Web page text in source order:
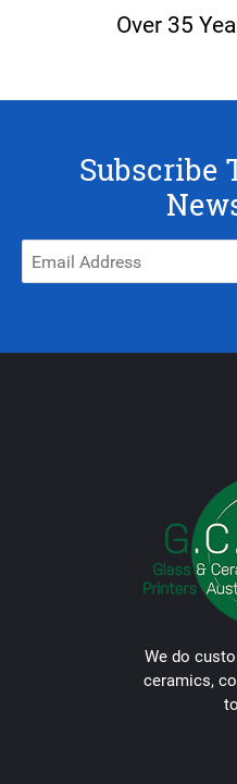
Over 35
Subscribe
We do
ceramics,